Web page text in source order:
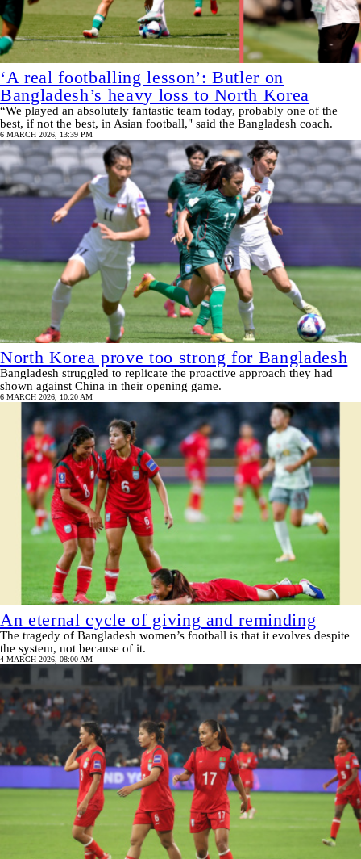
‘A real footballing lesson’: Butler on
Bangladesh’s heavy loss to North Korea
“We played an absolutely fantastic team today, probably one of the
best, if not the best, in Asian football," said the Bangladesh coach.
6 MARCH 2026, 13:39 PM
North Korea prove too strong for Bangladesh
Bangladesh struggled to replicate the proactive approach they had
shown against China in their opening game.
6 MARCH 2026, 10:20 AM
An eternal cycle of giving and reminding
The tragedy of Bangladesh women’s football is that it evolves despite
the system, not because of it.
4 MARCH 2026, 08:00 AM